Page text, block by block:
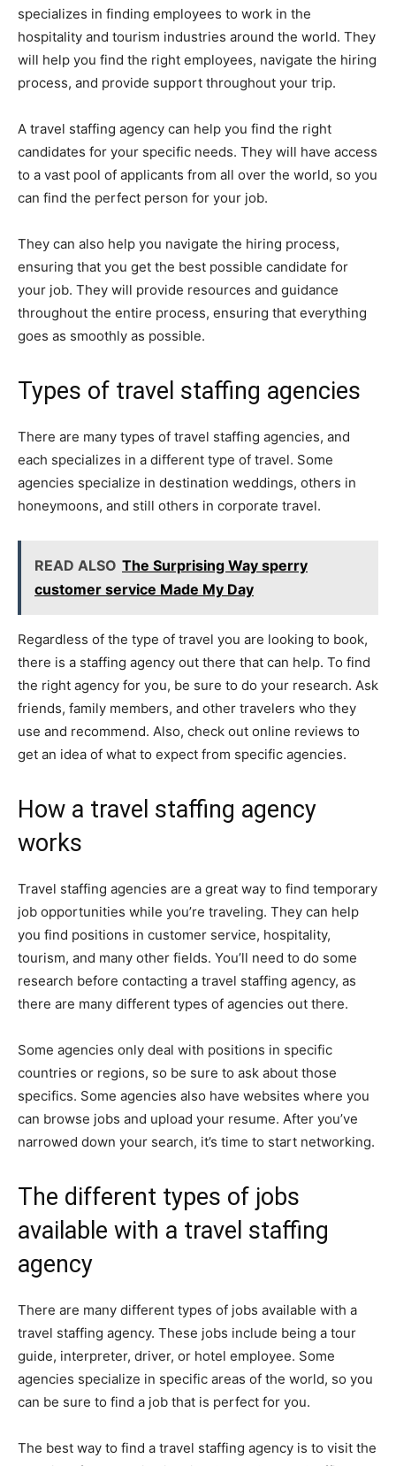
specializes in finding employees to work in the
hospitality and tourism industries around the world. They
will help you find the right employees, navigate the hiring
process, and provide support throughout your trip.
A travel staffing agency can help you find the right
candidates for your specific needs. They will have access
to a vast pool of applicants from all over the world, so you
can find the perfect person for your job.
They can also help you navigate the hiring process,
ensuring that you get the best possible candidate for
your job. They will provide resources and guidance
throughout the entire process, ensuring that everything
goes as smoothly as possible.
Types of travel staffing agencies
There are many types of travel staffing agencies, and
each specializes in a different type of travel. Some
agencies specialize in destination weddings, others in
honeymoons, and still others in corporate travel.
READ ALSO The Surprising Way sperry
customer service Made My Day
Regardless of the type of travel you are looking to book,
there is a staffing agency out there that can help. To find
the right agency for you, be sure to do your research. Ask
friends, family members, and other travelers who they
use and recommend. Also, check out online reviews to
get an idea of what to expect from specific agencies.
How a travel staffing agency
works
Travel staffing agencies are a great way to find temporary
job opportunities while you’re traveling. They can help
you find positions in customer service, hospitality,
tourism, and many other fields. You’ll need to do some
research before contacting a travel staffing agency, as
there are many different types of agencies out there.
Some agencies only deal with positions in specific
countries or regions, so be sure to ask about those
specifics. Some agencies also have websites where you
can browse jobs and upload your resume. After you’ve
narrowed down your search, it’s time to start networking.
The different types of jobs
available with a travel staffing
agency
There are many different types of jobs available with a
travel staffing agency. These jobs include being a tour
guide, interpreter, driver, or hotel employee. Some
agencies specialize in specific areas of the world, so you
can be sure to find a job that is perfect for you.
The best way to find a travel staffing agency is to visit the